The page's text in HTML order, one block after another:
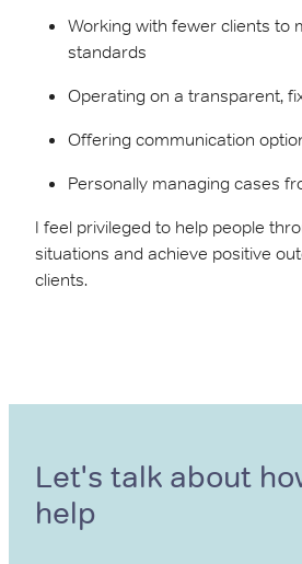
Working with fewer clients to
standards
Operating on a transparent,
Offering communication
Personally managing cases
I feel privileged to help people
situations and achieve positive
clients.
Let's talk about
help